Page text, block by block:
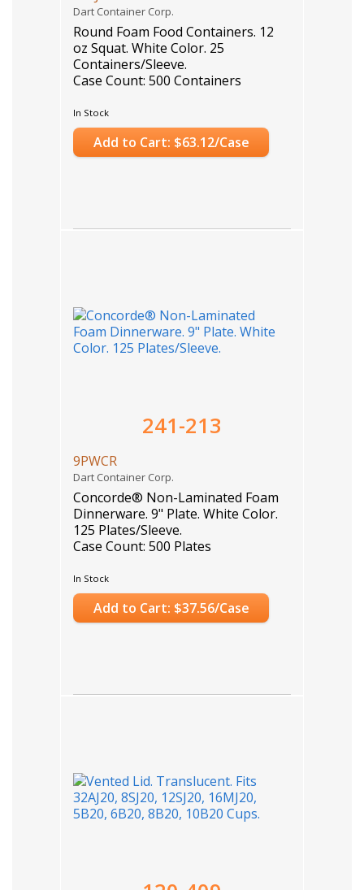
Dart Container Corp.
Round Foam Food Containers. 12
oz Squat. White Color. 25
Containers/Sleeve.
Case Count: 500 Containers
In Stock
Add to Cart: $63.12/Case
241-213
9PWCR
Dart Container Corp.
Concorde® Non-Laminated Foam
Dinnerware. 9" Plate. White Color.
125 Plates/Sleeve.
Case Count: 500 Plates
In Stock
Add to Cart: $37.56/Case